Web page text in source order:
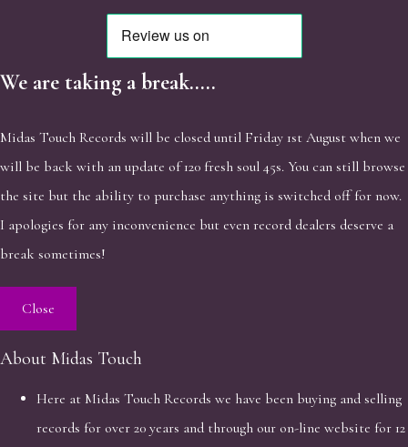
We are taking a break.....
Midas Touch Records will be closed until Friday 1st August when we
will be back with an update of 120 fresh soul 45s. You can still browse
the site but the ability to purchase anything is switched off for now.
I apologies for any inconvenience but even record dealers deserve a
break sometimes!
Close
About Midas Touch
Here at Midas Touch Records we have been buying and selling
records for over 20 years and through our on-line website for 12